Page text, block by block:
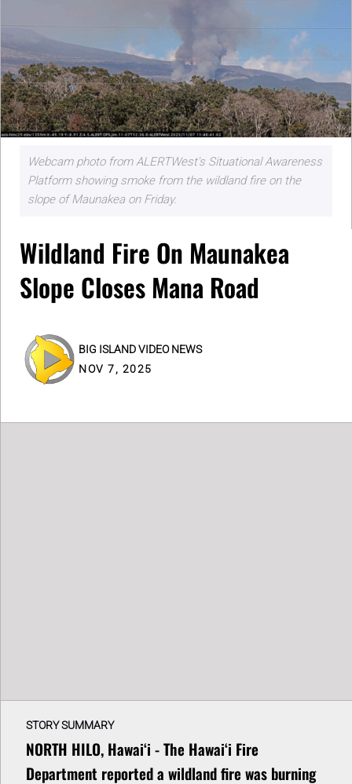
Webcam photo from ALERTWest's Situational Awareness
Platform showing smoke from the wildland fire on the
slope of Maunakea on Friday.
Wildland Fire On Maunakea
Slope Closes Mana Road
BIG ISLAND VIDEO NEWS
NOV 7, 2025
STORY SUMMARY
NORTH HILO, Hawaiʻi - The Hawaiʻi Fire
Department reported a wildland fire was burning